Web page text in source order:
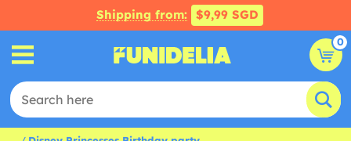
Shipping from: $9,99 SGD
0